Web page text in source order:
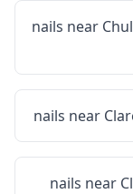
nails near
nails near
nails near